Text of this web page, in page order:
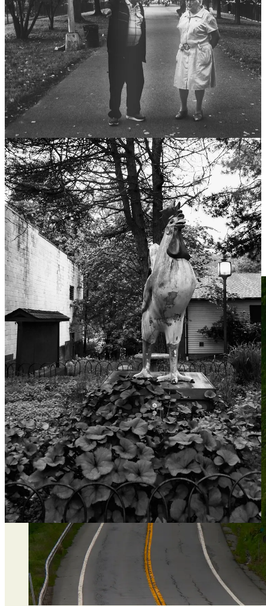
There are temperaments, instincts, shadows, and hungers that seem
baked in— fucking mysteriously so(pardon my Danish).
Ask anyone who’s worked with children—or adults in crisis—and
they’ll tell you:
We’re capable of selfishness, cruelty, manipulationbeforeany
system teaches it.
Yes, society distorts us.
But it also restrains us.
It teaches empathy. Delays gratification. Channels chaos.
If we were blank slates, experience would explain everything.
It doesn’t.